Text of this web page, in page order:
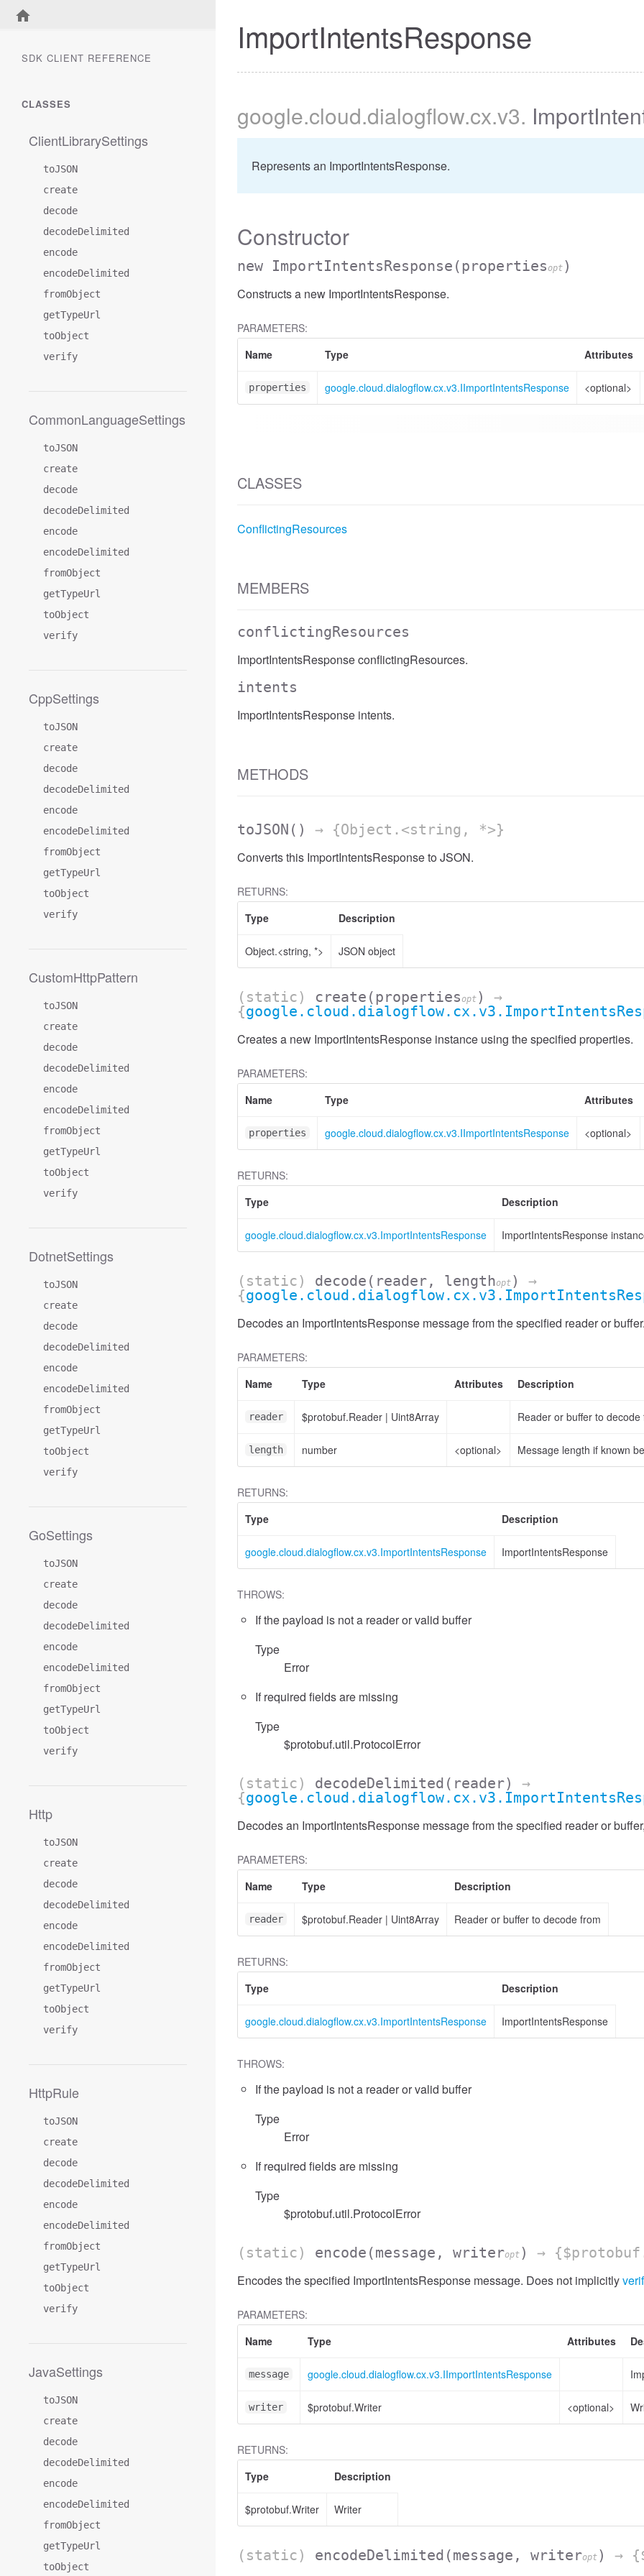
SDK CLIENT REFERENCE
CLASSES
ClientLibrarySettings
toJSON
create
decode
decodeDelimited
encode
encodeDelimited
fromObject
getTypeUrl
toObject
verify
CommonLanguageSettings
toJSON
create
decode
decodeDelimited
encode
encodeDelimited
fromObject
getTypeUrl
toObject
verify
CppSettings
toJSON
create
decode
decodeDelimited
encode
encodeDelimited
fromObject
getTypeUrl
toObject
verify
CustomHttpPattern
toJSON
create
decode
decodeDelimited
encode
encodeDelimited
fromObject
getTypeUrl
toObject
verify
DotnetSettings
toJSON
create
decode
decodeDelimited
encode
encodeDelimited
fromObject
getTypeUrl
toObject
verify
GoSettings
toJSON
create
decode
decodeDelimited
encode
encodeDelimited
fromObject
getTypeUrl
toObject
verify
Http
toJSON
create
decode
decodeDelimited
encode
encodeDelimited
fromObject
getTypeUrl
toObject
verify
HttpRule
toJSON
create
decode
decodeDelimited
encode
encodeDelimited
fromObject
getTypeUrl
toObject
verify
JavaSettings
toJSON
create
decode
decodeDelimited
encode
encodeDelimited
fromObject
getTypeUrl
toObject
ImportIntentsResponse
google.cloud.dialogflow.cx.v3.
Represents an ImportIntentsResponse.
Constructor
new ImportIntentsResponse (propertiesopt )
Constructs a new ImportIntentsResponse.
PARAMETERS:
Name
Type Attributes
properties google.cloud.dialogflow.cx.v3.IImportIntentsResponse <optional>
CLASSES
ConflictingResources
MEMBERS
conflictingResources
ImportIntentsResponse conflictingResources.
intents
ImportIntentsResponse intents.
METHODS
toJSON () → {Object.<string, *>}
Converts this ImportIntentsResponse to JSON.
RETURNS:
Type
Description
Object.<string, *> JSON object
(static) create (propertiesopt )
→
{
Creates a new ImportIntentsResponse instance using the specified properties.
PARAMETERS:
Name
Type Attributes
properties google.cloud.dialogflow.cx.v3.IImportIntentsResponse <optional>
RETURNS:
Type
Description
google.cloud.dialogflow.cx.v3.ImportIntentsResponse ImportIntentsResponse
(static) decode (reader, lengthopt )
→
{
Decodes an ImportIntentsResponse message from the specified reader or buffer.
PARAMETERS:
Name
Type Attributes Description
reader $protobuf.Reader | Uint8Array Reader or buffer to decode
length number <optional> Message length if known
RETURNS:
Type
Description
google.cloud.dialogflow.cx.v3.ImportIntentsResponse ImportIntentsResponse
THROWS:
If the payload is not a reader or valid buffer
Type
Error
If required fields are missing
Type
$protobuf.util.ProtocolError
(static) decodeDelimited (reader)
→
{
Decodes an ImportIntentsResponse message from the specified reader or
PARAMETERS:
Name
Type Description
reader $protobuf.Reader | Uint8Array Reader or buffer to decode from
RETURNS:
Type
Description
google.cloud.dialogflow.cx.v3.ImportIntentsResponse ImportIntentsResponse
THROWS:
If the payload is not a reader or valid buffer
Type
Error
If required fields are missing
Type
$protobuf.util.ProtocolError
(static) encode (message, writeropt ) →
Encodes the specified ImportIntentsResponse message. Does not implicitly
PARAMETERS:
Name
Type Attributes
message google.cloud.dialogflow.cx.v3.IImportIntentsResponse
writer $protobuf.Writer <optional>
RETURNS:
Type
Description
$protobuf.Writer Writer
(static) encodeDelimited (message, writeropt ) →